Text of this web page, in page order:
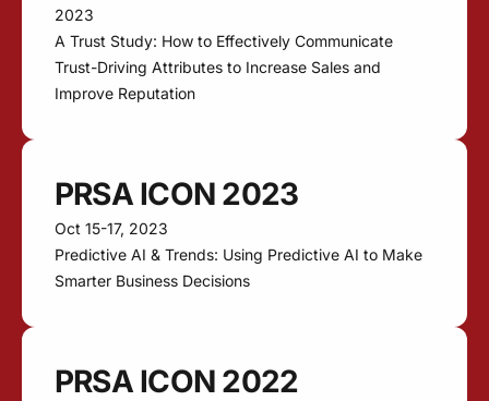
2023
A Trust Study: How to Effectively Communicate
Trust-Driving Attributes to Increase Sales and
Improve Reputation
PRSA ICON 2023
Oct 15-17, 2023
Predictive AI & Trends: Using Predictive AI to Make
Smarter Business Decisions
PRSA ICON 2022